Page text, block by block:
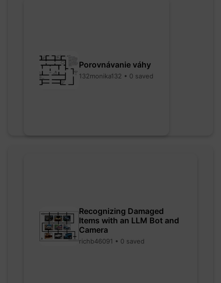
Porovnávanie váhy
132monika132 • 0 saved
Recognizing Damaged
Items with an LLM Bot and
Camera
richb46091 • 0 saved